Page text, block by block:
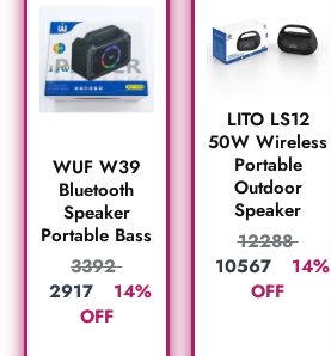
WUF W39
Bluetooth
Speaker
Portable Bass
3392
2917
14%
OFF
LITO LS12
50W Wireless
Portable
Outdoor
Speaker
12288
10567
14%
OFF